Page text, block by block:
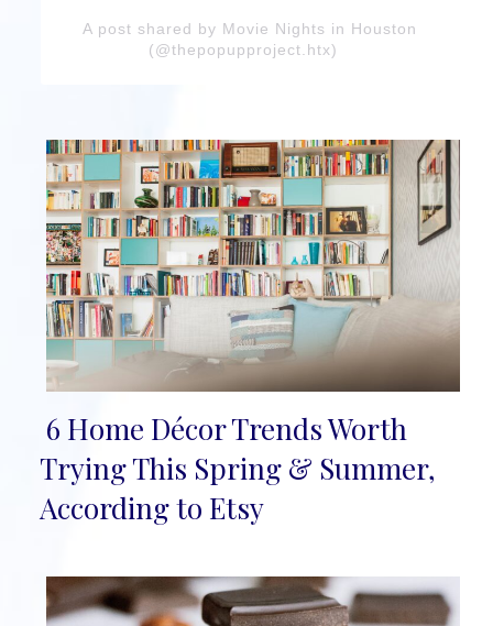
A post shared by Movie Nights in Houston
(@thepopupproject.htx)
Section
Heading
6 Home Décor Trends Worth
Trying This Spring & Summer,
According to Etsy